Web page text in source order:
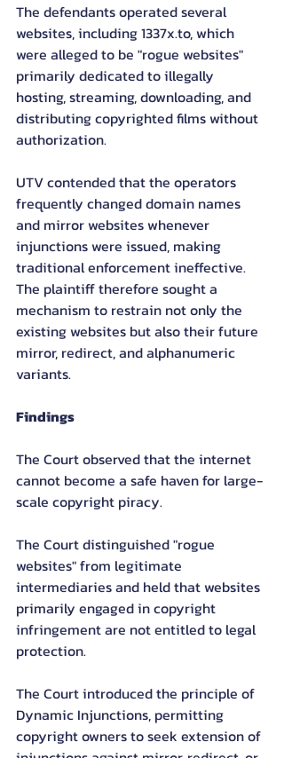
The defendants operated several
websites, including 1337x.to, which
were alleged to be "rogue websites"
primarily dedicated to illegally
hosting, streaming, downloading, and
distributing copyrighted films without
authorization.
UTV contended that the operators
frequently changed domain names
and mirror websites whenever
injunctions were issued, making
traditional enforcement ineffective.
The plaintiff therefore sought a
mechanism to restrain not only the
existing websites but also their future
mirror, redirect, and alphanumeric
variants.
Findings
The Court observed that the internet
cannot become a safe haven for large-
scale copyright piracy.
The Court distinguished "rogue
websites" from legitimate
intermediaries and held that websites
primarily engaged in copyright
infringement are not entitled to legal
protection.
The Court introduced the principle of
Dynamic Injunctions, permitting
copyright owners to seek extension of